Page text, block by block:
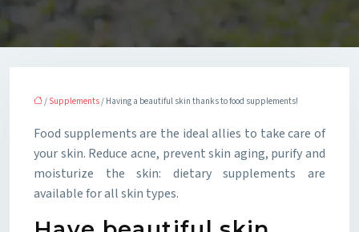
/ Supplements/ Having a beautiful skin thanks to food supplements!
Food supplements are the ideal allies to take care of
your skin. Reduce acne, prevent skin aging, purify and
moisturize the skin: dietary supplements are
available for all skin types.